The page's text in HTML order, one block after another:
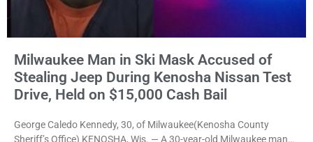
Milwaukee Man in Ski Mask Accused of
Stealing Jeep During Kenosha Nissan Test
Drive, Held on $15,000 Cash Bail
George Caledo Kennedy, 30, of Milwaukee(Kenosha County
Sheriff’s Office) KENOSHA, Wis. — A 30-year-old Milwaukee man